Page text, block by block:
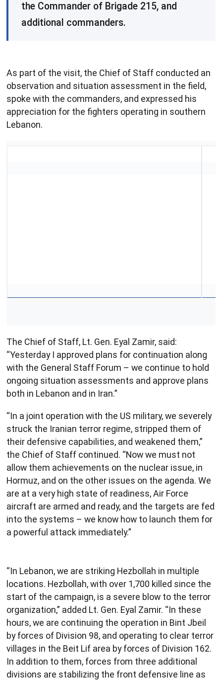
the Commander of Brigade 215, and
additional commanders.
As part of the visit, the Chief of Staff conducted an
observation and situation assessment in the field,
spoke with the commanders, and expressed his
appreciation for the fighters operating in southern
Lebanon.
The Chief of Staff, Lt. Gen. Eyal Zamir, said:
“Yesterday I approved plans for continuation along
with the General Staff Forum – we continue to hold
ongoing situation assessments and approve plans
both in Lebanon and in Iran.”
“In a joint operation with the US military, we severely
struck the Iranian terror regime, stripped them of
their defensive capabilities, and weakened them,”
the Chief of Staff continued. “Now we must not
allow them achievements on the nuclear issue, in
Hormuz, and on the other issues on the agenda. We
are at a very high state of readiness, Air Force
aircraft are armed and ready, and the targets are fed
into the systems – we know how to launch them for
a powerful attack immediately.”
“In Lebanon, we are striking Hezbollah in multiple
locations. Hezbollah, with over 1,700 killed since the
start of the campaign, is a severe blow to the terror
organization,” added Lt. Gen. Eyal Zamir. “In these
hours, we are continuing the operation in Bint Jbeil
by forces of Division 98, and operating to clear terror
villages in the Beit Lif area by forces of Division 162.
In addition to them, forces from three additional
divisions are stabilizing the front defensive line as